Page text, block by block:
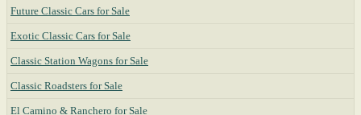
Future Classic Cars for Sale
Exotic Classic Cars for Sale
Classic Station Wagons for Sale
Classic Roadsters for Sale
El Camino & Ranchero for Sale